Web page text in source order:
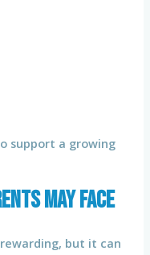
support a growing
May Face
but it can